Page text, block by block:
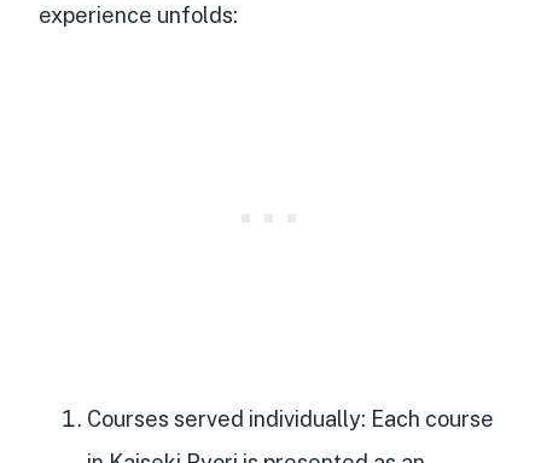
experience unfolds:
Courses served individually: Each course